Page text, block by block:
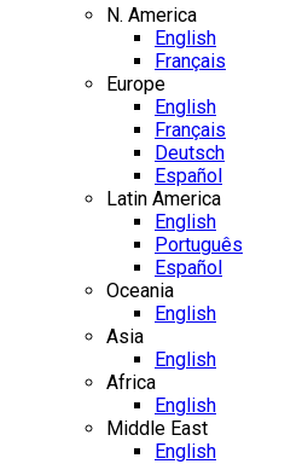
N. America
English
Français
Europe
English
Français
Deutsch
Español
Latin America
English
Português
Español
Oceania
English
Asia
English
Africa
English
Middle East
English